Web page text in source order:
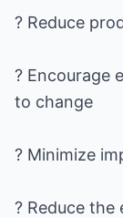
? Reduce
? Encourage
to change
? Minimize
? Reduce